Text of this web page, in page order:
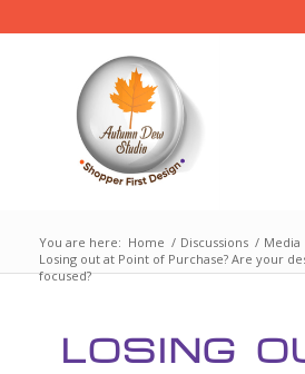
You are here: Home / Discussions / Media
Losing out at Point of Purchase? Are your
focused?
LOSING